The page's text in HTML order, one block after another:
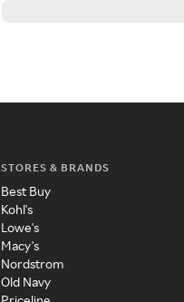
STORES & BRANDS
Best Buy
Kohl's
Lowe's
Macy's
Nordstrom
Old Navy